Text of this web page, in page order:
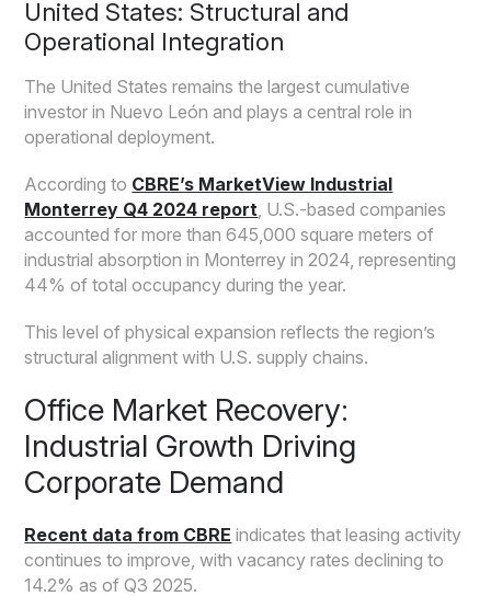
United States: Structural and
Operational Integration
The United States remains the largest cumulative
investor in Nuevo León and plays a central role in
operational deployment.
According to CBRE’s MarketView Industrial
Monterrey Q4 2024 report , U.S.-based companies
accounted for more than 645,000 square meters of
industrial absorption in Monterrey in 2024, representing
44% of total occupancy during the year.
This level of physical expansion reflects the region’s
structural alignment with U.S. supply chains.
Office Market Recovery:
Industrial Growth Driving
Corporate Demand
Recent data from CBRE indicates that leasing activity
continues to improve, with vacancy rates declining to
14.2% as of Q3 2025.